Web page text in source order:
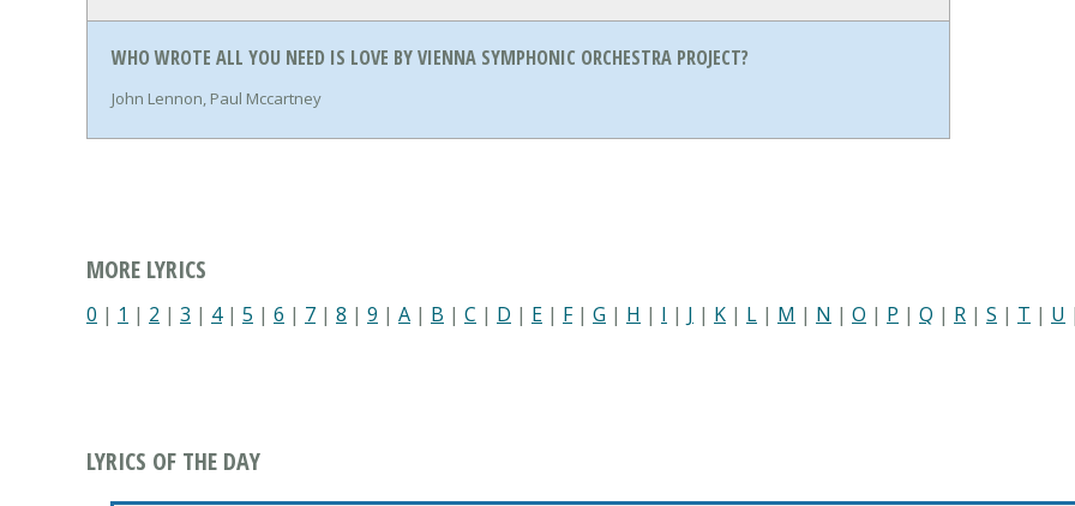
WHO WROTE ALL YOU NEED IS LOVE BY VIENNA SYMPHONIC ORCHESTRA PROJECT?
John Lennon, Paul Mccartney
MORE LYRICS
0 | 1 | 2 | 3 | 4| 5 | 6 | 7 | 8 | 9 | A | B | C | D | E | F| G | H | I | J | K | L | M | N | O | P | Q | R | S | T | U |
LYRICS OF THE DAY